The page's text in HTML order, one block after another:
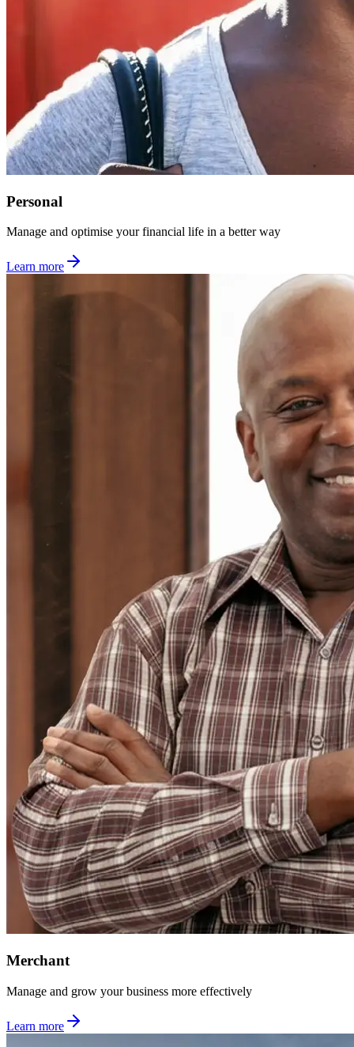
Personal
Manage and optimise your financial life in a better way
Learn more
Merchant
Manage and grow your business more effectively
Learn more